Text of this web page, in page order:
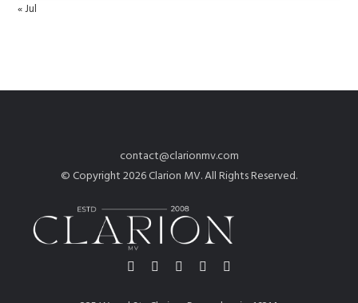
« Jul
contact@clarionmv.com
© Copyright 2026 Clarion MV. All Rights Reserved.